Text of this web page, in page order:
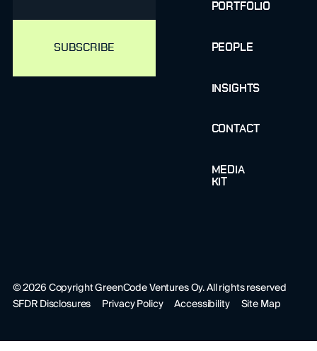
PORTFOLIO
PEOPLE
INSIGHTS
CONTACT
MEDIA
KIT
©2026Copyright GreenCode Ventures Oy. All rights reserved
SFDR Disclosures
Privacy Policy Accessibility Site Map